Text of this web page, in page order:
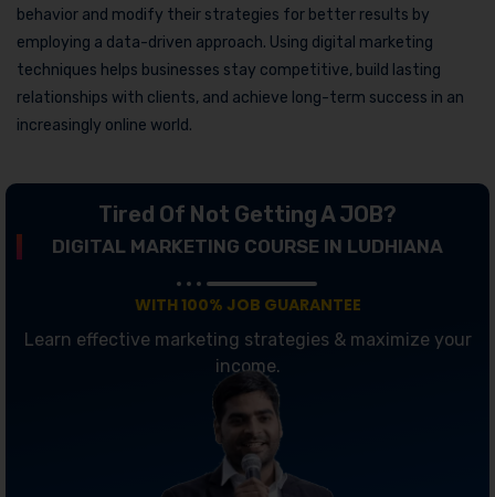
behavior and modify their strategies for better results by
employing a data-driven approach. Using digital marketing
techniques helps businesses stay competitive, build lasting
relationships with clients, and achieve long-term success in an
increasingly online world.
Tired Of Not Getting A JOB?
DIGITAL MARKETING COURSE IN LUDHIANA
WITH 100% JOB GUARANTEE
Learn effective marketing strategies & maximize your
income.